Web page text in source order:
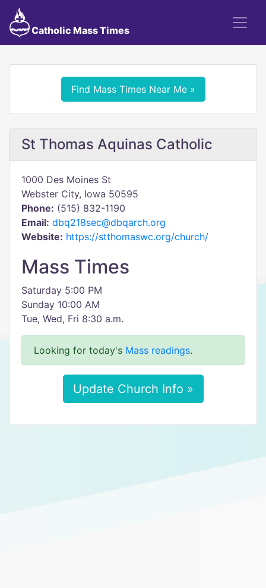
Catholic Mass Times
Find Mass Times Near Me »
St Thomas Aquinas Catholic
1000 Des Moines St
Webster City, Iowa 50595
Phone: (515) 832-1190
Email: dbq218sec@dbqarch.org
Website: https://stthomaswc.org/church/
Mass Times
Saturday 5:00 PM
Sunday 10:00 AM
Tue, Wed, Fri 8:30 a.m.
Looking for today's Mass readings.
Update Church Info »